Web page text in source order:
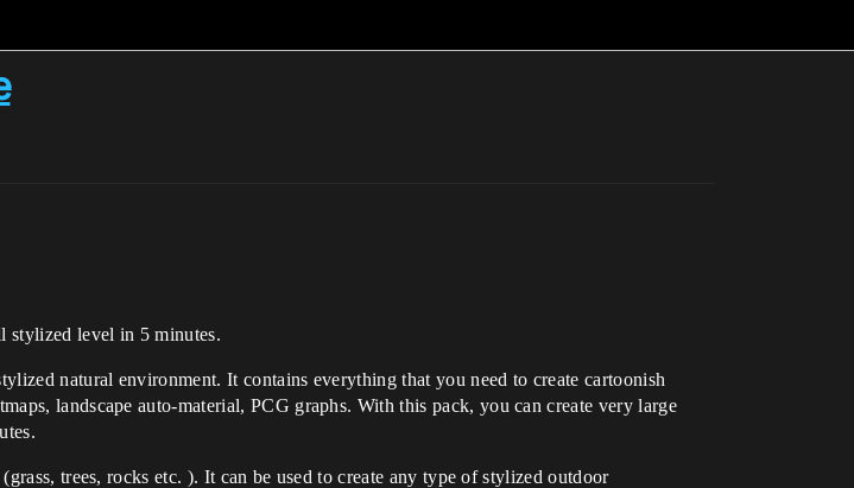
stylized level in 5 minutes.
natural environment. It contains everything that you need to create cartoonish
landscape auto-material, PCG graphs. With this pack, you can create very large
trees, rocks etc. ). It can be used to create any type of stylized outdoor